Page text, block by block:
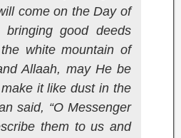
come on the Day of
bringing good deeds
white mountain of
Allaah, may He be
it like dust in the
said, “O Messenger
them to us and